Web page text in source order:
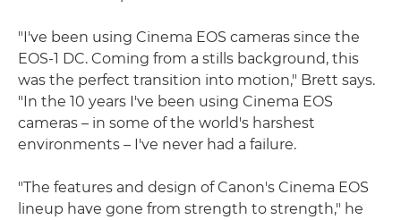
"I've been using Cinema EOS cameras since the
EOS-1 DC. Coming from a stills background, this
was the perfect transition into motion," Brett says.
"In the 10 years I've been using Cinema EOS
cameras – in some of the world's harshest
environments – I've never had a failure.
"The features and design of Canon's Cinema EOS
lineup have gone from strength to strength," he